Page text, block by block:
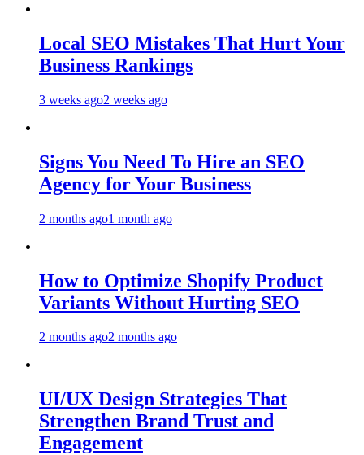
Local SEO Mistakes That Hurt Your
Business Rankings
3 weeks ago2 weeks ago
Signs You Need To Hire an SEO
Agency for Your Business
2 months ago1 month ago
How to Optimize Shopify Product
Variants Without Hurting SEO
2 months ago2 months ago
UI/UX Design Strategies That
Strengthen Brand Trust and
Engagement